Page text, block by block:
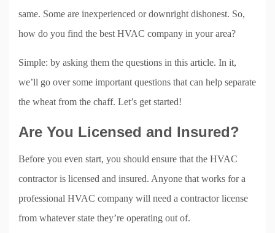
same. Some are inexperienced or downright dishonest. So,
how do you find the best HVAC company in your area?
Simple: by asking them the questions in this article. In it,
we’ll go over some important questions that can help separate
the wheat from the chaff. Let’s get started!
Are You Licensed and Insured?
Before you even start, you should ensure that the HVAC
contractor is licensed and insured. Anyone that works for a
professional HVAC company will need a contractor license
from whatever state they’re operating out of.